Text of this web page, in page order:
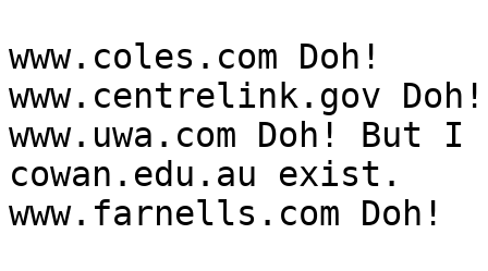
www.coles.com Doh!
www.centrelink.gov Doh!
www.uwa.com Doh! But
cowan.edu.au exist.
www.farnells.com Doh!